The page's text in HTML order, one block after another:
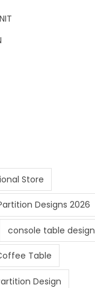
Store
Designs 2026
console table design
Table
Design